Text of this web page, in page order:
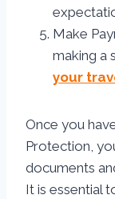
Make
making a
your
Once you
Protection,
documents
It is essential